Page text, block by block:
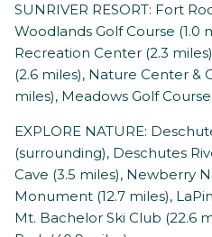
SUNRIVER RESORT: Fort
Woodlands Golf Course (1.0
Recreation Center (2.3
(2.6 miles), Nature Center &
miles), Meadows Golf
EXPLORE NATURE:
(surrounding), Deschutes
Cave (3.5 miles), Newberry
Monument (12.7 miles),
Mt. Bachelor Ski Club (22.6